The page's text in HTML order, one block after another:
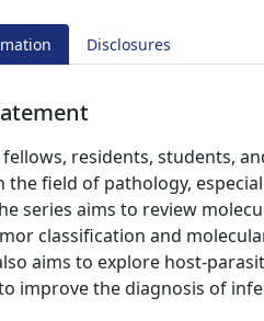
Disclosures
fellows, residents, students,
the field of pathology,
series aims to review
classification and
aims to explore host-
improve the diagnosis of